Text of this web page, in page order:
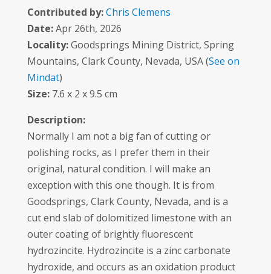
Contributed by:Chris Clemens
Date:Apr 26th, 2026
Locality:Goodsprings Mining District, Spring
Mountains, Clark County, Nevada, USA (See on
Mindat)
Size:7.6 x 2 x 9.5 cm
Description:
Normally I am not a big fan of cutting or
polishing rocks, as I prefer them in their
original, natural condition. I will make an
exception with this one though. It is from
Goodsprings, Clark County, Nevada, and is a
cut end slab of dolomitized limestone with an
outer coating of brightly fluorescent
hydrozincite. Hydrozincite is a zinc carbonate
hydroxide, and occurs as an oxidation product